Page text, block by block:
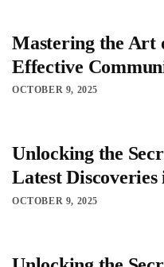
Mastering the Art
Effective
OCTOBER 9, 2025
Unlocking the
Latest
OCTOBER 9, 2025